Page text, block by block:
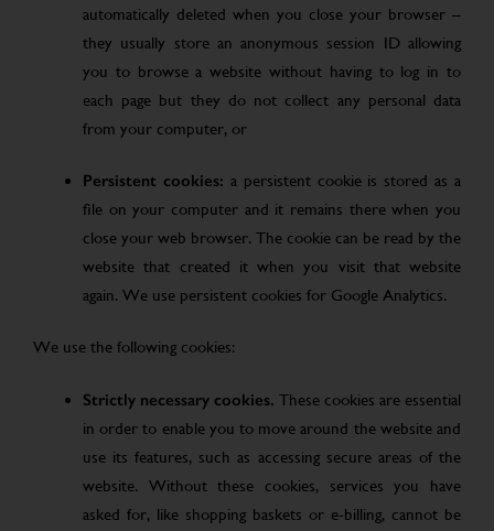
automatically deleted when you close your browser –
they usually store an anonymous session ID allowing
you to browse a website without having to log in to
each page but they do not collect any personal data
from your computer, or
Persistent cookies: a persistent cookie is stored as a
file on your computer and it remains there when you
close your web browser. The cookie can be read by the
website that created it when you visit that website
again. We use persistent cookies for Google Analytics.
We use the following cookies:
Strictly necessary cookies. These cookies are essential
in order to enable you to move around the website and
use its features, such as accessing secure areas of the
website. Without these cookies, services you have
asked for, like shopping baskets or e-billing, cannot be